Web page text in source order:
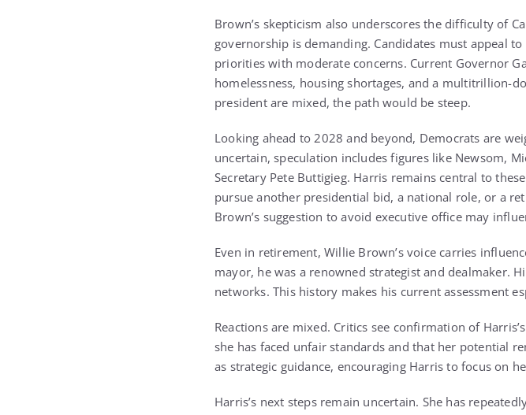
Brown’s skepticism also underscores the difficulty of
governorship is demanding. Candidates must appeal
priorities with moderate concerns. Current Governor
homelessness, housing shortages, and a multitrillion-
president are mixed, the path would be steep.
Looking ahead to 2028 and beyond, Democrats are
uncertain, speculation includes figures like Newsom,
Secretary Pete Buttigieg. Harris remains central to
pursue another presidential bid, a national role, or a
Brown’s suggestion to avoid executive office may
Even in retirement, Willie Brown’s voice carries
mayor, he was a renowned strategist and dealmaker.
networks. This history makes his current assessment
Reactions are mixed. Critics see confirmation of
she has faced unfair standards and that her potential
as strategic guidance, encouraging Harris to focus on
Harris’s next steps remain uncertain. She has